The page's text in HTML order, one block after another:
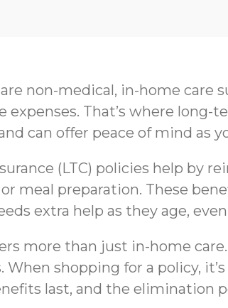
are non-medical, in-home
expenses. That’s where
can offer peace of mind as
(LTC) policies help by
meal preparation. These
extra help as they age,
more than just in-home
When shopping for a policy,
last, and the elimination